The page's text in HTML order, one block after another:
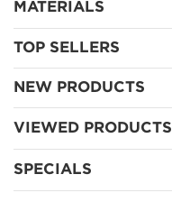
MATERIALS
TOP SELLERS
NEW PRODUCTS
VIEWED PRODUCTS
SPECIALS